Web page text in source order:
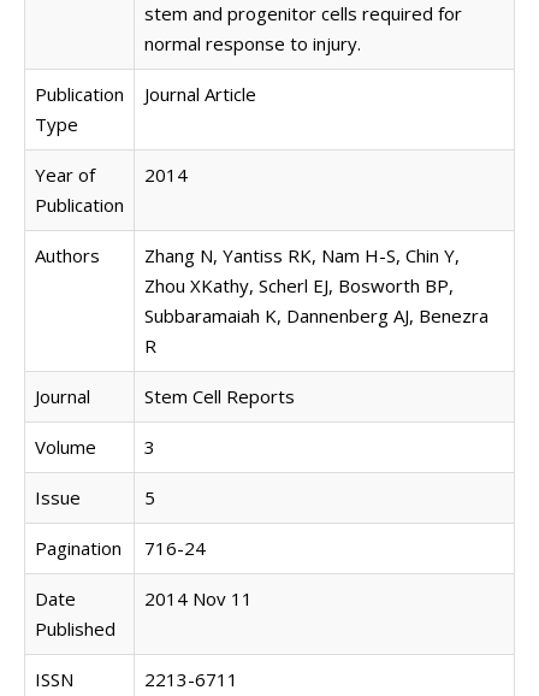
stem and progenitor cells required for
normal response to injury.
Publication
Type
Journal Article
Year of
Publication
2014
Authors
Zhang N, Yantiss RK, Nam H-S, Chin Y,
Zhou XKathy, Scherl EJ, Bosworth BP,
Subbaramaiah K, Dannenberg AJ, Benezra
R
Journal Stem Cell Reports
Volume 3
Issue 5
Pagination 716-24
Date
Published
2014 Nov 11
ISSN 2213-6711